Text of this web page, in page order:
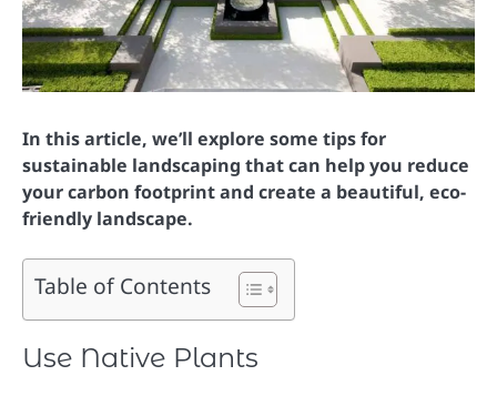
In this article, we’ll explore some tips for
sustainable landscaping that can help you reduce
your carbon footprint and create a beautiful, eco-
friendly landscape.
Table of Contents
Use Native Plants